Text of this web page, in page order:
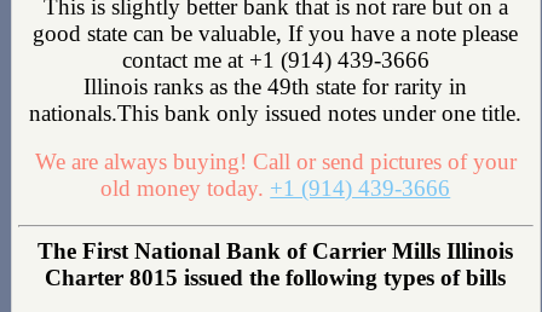
This is slightly better bank that is not rare but on a
good state can be valuable, If you have a note please
contact me at +1 (914) 439-3666
Illinois ranks as the 49th state for rarity in
nationals.This bank only issued notes under one title.
We are always buying! Call or send pictures of your
old money today. +1 (914) 439-3666
The First National Bank of Carrier Mills Illinois
Charter 8015 issued the following types of bills